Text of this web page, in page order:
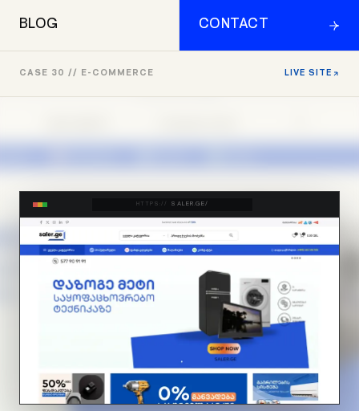
BLOG CONTACT
CASE 30 // E-COMMERCE LIVE SITE
HTTPS:// SALER.GE/